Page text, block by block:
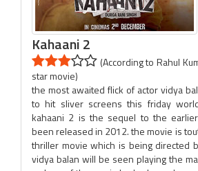
Kahaani 2
(According to Rahul
star movie)
the most awaited flick of actor vidya
to hit sliver screens this friday
kahaani 2 is the sequel to the
been released in 2012. the movie is
thriller movie which is being directed
vidya balan will be seen playing the